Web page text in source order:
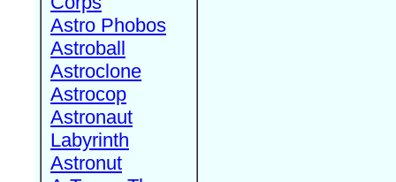
Astro Phobos
Astroball
Astroclone
Astrocop
Astronaut
Labyrinth
Astronut